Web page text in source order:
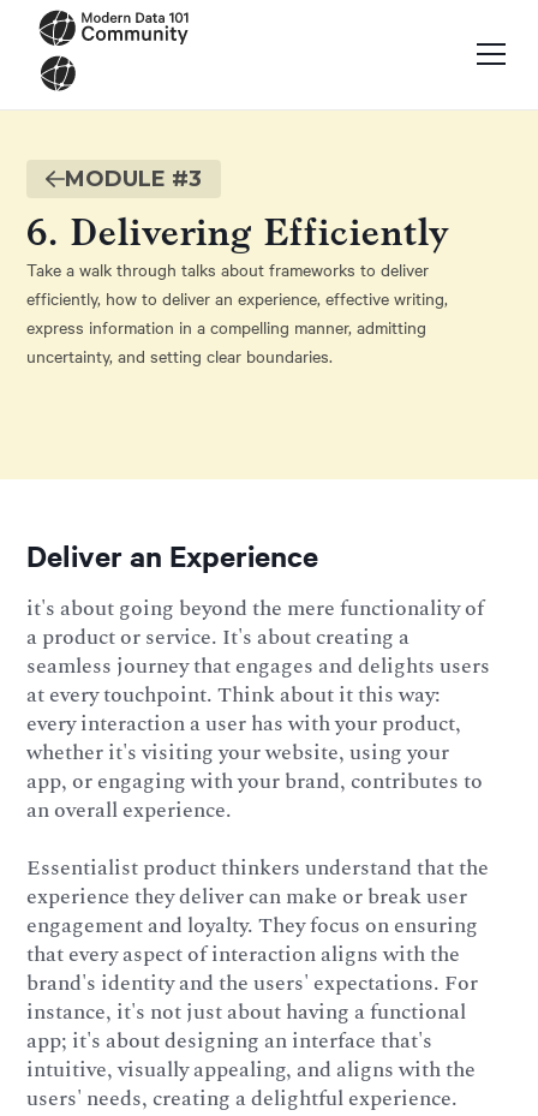
MODULE #3
6. Delivering Efficiently
Take a walk through talks about frameworks to deliver
efficiently, how to deliver an experience, effective writing,
express information in a compelling manner, admitting
uncertainty, and setting clear boundaries.
Deliver an Experience
it's about going beyond the mere functionality of
a product or service. It's about creating a
seamless journey that engages and delights users
at every touchpoint. Think about it this way:
every interaction a user has with your product,
whether it's visiting your website, using your
app, or engaging with your brand, contributes to
an overall experience.
Essentialist product thinkers understand that the
experience they deliver can make or break user
engagement and loyalty. They focus on ensuring
that every aspect of interaction aligns with the
brand's identity and the users' expectations. For
instance, it's not just about having a functional
app; it's about designing an interface that's
intuitive, visually appealing, and aligns with the
users' needs, creating a delightful experience.